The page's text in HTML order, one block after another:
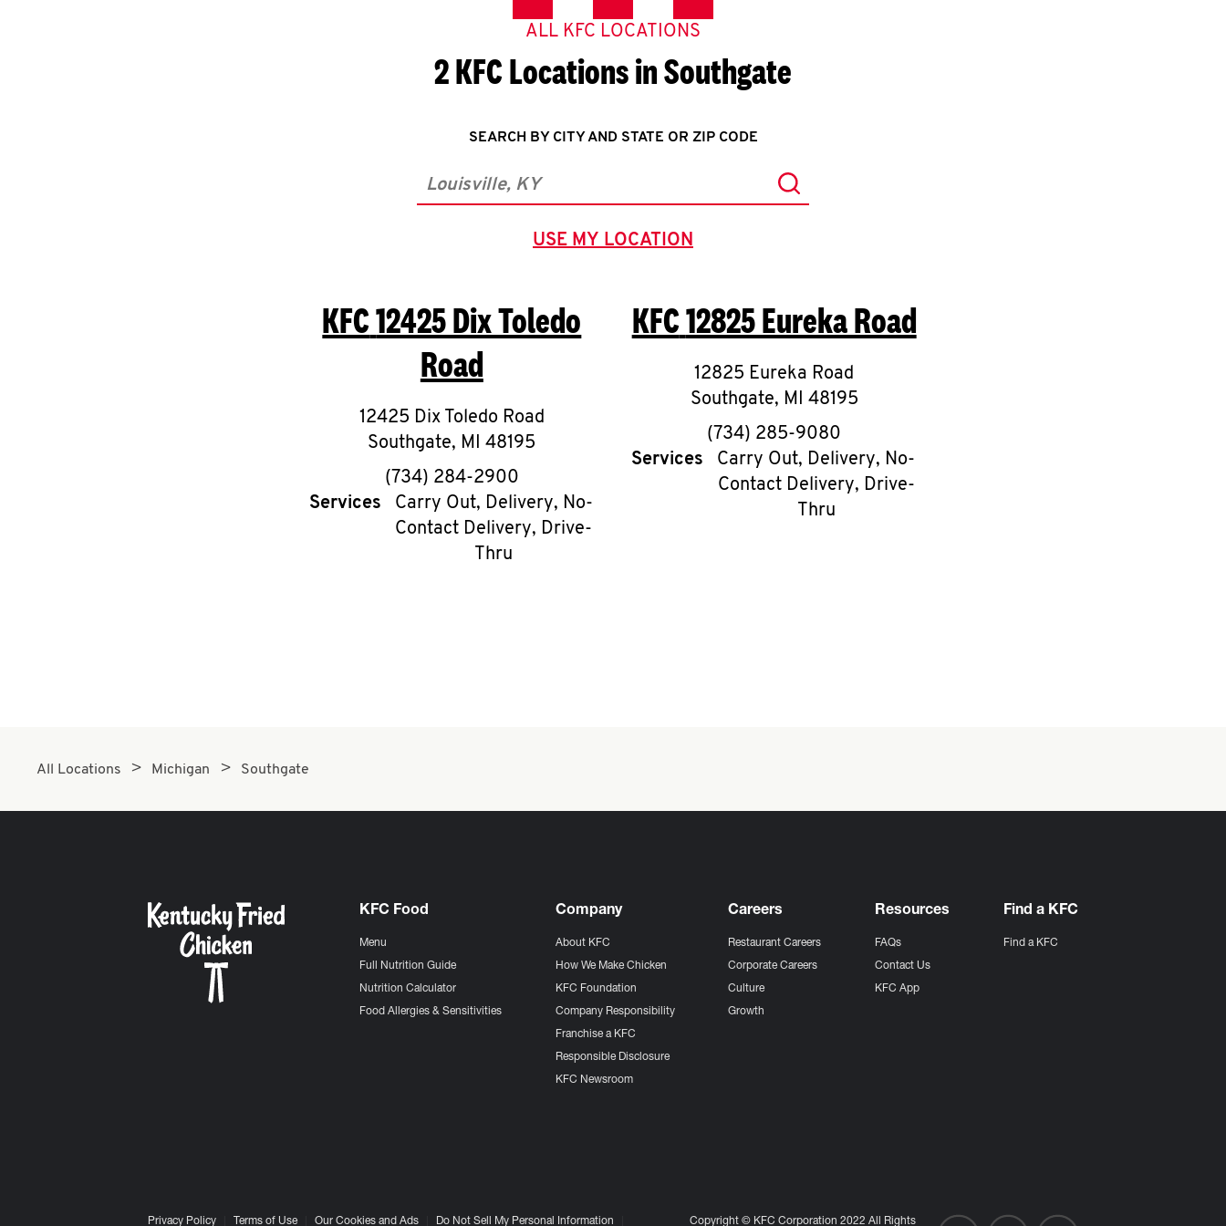
ALL KFC LOCATIONS
2 KFC Locations in Southgate
SEARCH BY CITY AND STATE OR ZIP CODE
City, State/Province, Zip or City & Country Submit a search.
USE MY LOCATION
GEOLOCATE.
KFC12425 Dix Toledo
Road
12425 Dix Toledo Road
Southgate, MI 48195
phone
(734) 284-2900
Services
Carry Out, Delivery, No-
Contact Delivery, Drive-
Thru
KFC12825 Eureka Road
12825 Eureka Road
Southgate, MI 48195
phone
(734) 285-9080
Services
Carry Out, Delivery, No-
Contact Delivery, Drive-
Thru
All Locations Michigan Southgate
KFC Food
Menu
Full Nutrition Guide
Nutrition Calculator
Food Allergies & Sensitivities
Company
About KFC
How We Make Chicken
KFC Foundation
Company Responsibility
Franchise a KFC
Responsible Disclosure
KFC Newsroom
Careers
Restaurant Careers
Corporate Careers
Culture
Growth
Resources
FAQs
Contact Us
KFC App
Find a KFC
Find a KFC
Privacy Policy Terms of Use Our Cookies and Ads Do Not Sell My Personal Information Copyright © KFC Corporation 2022 All Rights